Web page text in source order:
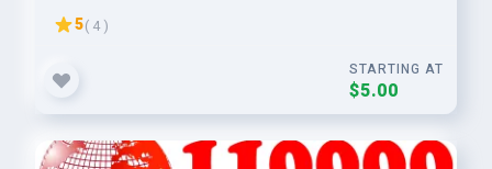
5( 4 )
STARTING AT
$5.00